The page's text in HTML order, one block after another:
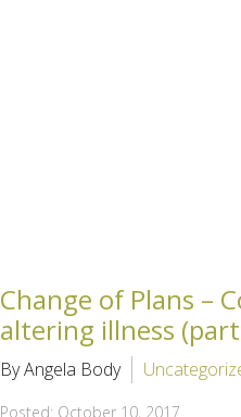
Change of Plans –
altering illness
By Angela Body
Posted: October 10, 2017